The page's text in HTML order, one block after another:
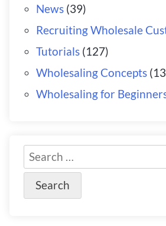
News(39)
Recruiting Wholesale
Tutorials(127)
Wholesaling Concepts
Wholesaling for